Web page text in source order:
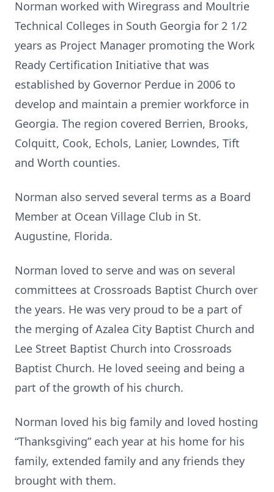
Norman worked with Wiregrass and Moultrie
Technical Colleges in South Georgia for 2 1/2
years as Project Manager promoting the Work
Ready Certification Initiative that was
established by Governor Perdue in 2006 to
develop and maintain a premier workforce in
Georgia. The region covered Berrien, Brooks,
Colquitt, Cook, Echols, Lanier, Lowndes, Tift
and Worth counties.
Norman also served several terms as a Board
Member at Ocean Village Club in St.
Augustine, Florida.
Norman loved to serve and was on several
committees at Crossroads Baptist Church over
the years. He was very proud to be a part of
the merging of Azalea City Baptist Church and
Lee Street Baptist Church into Crossroads
Baptist Church. He loved seeing and being a
part of the growth of his church.
Norman loved his big family and loved hosting
“Thanksgiving” each year at his home for his
family, extended family and any friends they
brought with them.